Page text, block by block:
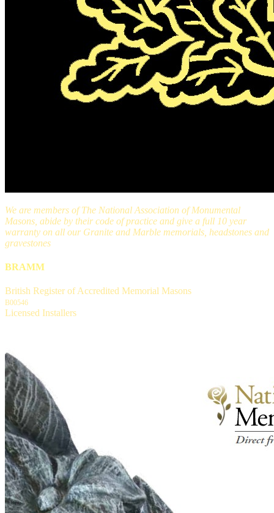
We are members of The National Association of Monumental
Masons, abide by their code of practice and give a full 10 year
warranty on all our Granite and Marble memorials, headstones and
gravestones
BRAMM
British Register of Accredited Memorial Masons
B00546
Licensed Installers